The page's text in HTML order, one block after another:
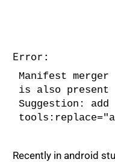
Error:
Manifest merger
is also present
Suggestion:
Recently in android